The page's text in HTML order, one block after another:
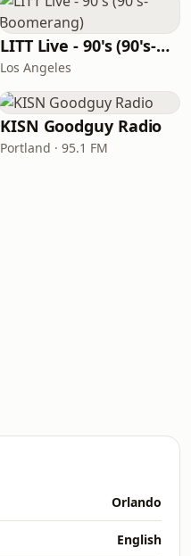
LITT Live - 90's (90's-Boomerang)
Los Angeles
KISN Goodguy Radio
Portland · 95.1 FM
Orlando
English